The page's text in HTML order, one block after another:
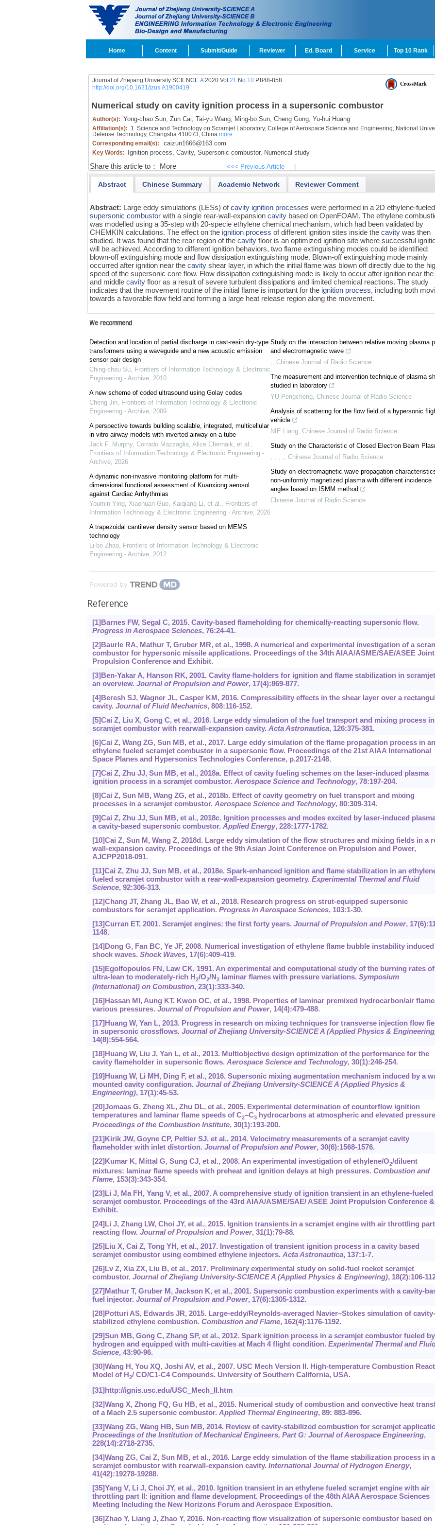
Home Content Submit/Guide Reviewer Ed. Board Service Top 10 Rank
Journal of Zhejiang University SCIENCE A2020 Vol.21 No.10P.848-858
http://doi.org/10.1631/jzus.A1900419
Numerical study on cavity ignition process in a supersonic combustor
Author(s): Yong-chao Sun, Zun Cai, Tai-yu Wang, Ming-bo Sun, Cheng Gong, Yu-hui Huang
Affiliation(s): 1. Science and Technology on Scramjet Laboratory, College of Aerospace Science and Engineering, National
Defense Technology, Changsha 410073, China more
Corresponding email(s):
caizun1666@163.com
Key Words: Ignition process, Cavity, Supersonic combustor, Numerical study
Share this article to： More <<< Previous Article
Abstract Chinese Summary Academic Network Reviewer Comment
Abstract: Large eddy simulations (LESs) ofcavity ignition processes were performed in a 2D ethylene-fueled
supersonic combustor with a single rear-wall-expansioncavity based on OpenFOAM. The ethylene
was modelled using a 35-step with 20-specie ethylene chemical mechanism, which had been validated by
CHEMKIN calculations. The effect on the ignition process of different ignition sites inside thecavity was then
studied. It was found that the rear region of thecavity floor is an optimized ignition site where successful
will be achieved. According to different ignition behaviors, two flame extinguishing modes could be identified:
blown-off extinguishing mode and flow dissipation extinguishing mode. Blown-off extinguishing mode mainly
occurred after ignition near thecavity shear layer, in which the initial flame was blown off directly due to the
speed of the supersonic core flow. Flow dissipation extinguishing mode is likely to occur after ignition near the
and middlecavity floor as a result of severe turbulent dissipations and limited chemical reactions. The study
indicates that the movement routine of the initial flame is important for the ignition process, including both
towards a favorable flow field and forming a large heat release region along the movement.
We recommend
Detection and location of partial discharge in cast-resin dry-type
transformers using a waveguide and a new acoustic emission
sensor pair design
Ching-chau Su, Frontiers of Information Technology & Electronic
Engineering - Archive, 2010
A new scheme of coded ultrasound using Golay codes
Cheng Jin, Frontiers of Information Technology & Electronic
Engineering - Archive, 2009
A perspective towards building scalable, integrated, multicellular
in vitro airway models with inverted airway-on-a-tube
Jack F. Murphy, Corrado Mazzaglia, Alice Chernaik, et al.,
Frontiers of Information Technology & Electronic Engineering -
Archive, 2026
A dynamic non-invasive monitoring platform for multi-
dimensional functional assessment of Kuanxiong aerosol
against Cardiac Arrhythmias
Youmin Ying, Xiaohuan Guo, Kaiqiang Li, et al., Frontiers of
Information Technology & Electronic Engineering - Archive, 2026
A trapezoidal cantilever density sensor based on MEMS
technology
Li-bo Zhao, Frontiers of Information Technology & Electronic
Engineering - Archive, 2012
Study on the interaction between relative moving plasma
and electromagnetic wave
,, Chinese Journal of Radio Science
The measurement and intervention technique of plasma
studied in laboratory
YU Pengcheng, Chinese Journal of Radio Science
Analysis of scattering for the flow field of a hypersonic
vehicle
NIE Liang, Chinese Journal of Radio Science
Study on the Characteristic of Closed Electron Beam
, , , ,, Chinese Journal of Radio Science
Study on electromagnetic wave propagation
non-uniformly magnetized plasma with different incidence
angles based on ISMM method
Chinese Journal of Radio Science
Powered by
Reference
[1]Barnes FW, Segal C, 2015. Cavity-based flameholding for chemically-reacting supersonic flow.
Progress in Aerospace Sciences, 76:24-41.
[2]Baurle RA, Mathur T, Gruber MR, et al., 1998. A numerical and experimental investigation of a
combustor for hypersonic missile applications. Proceedings of the 34th AIAA/ASME/SAE/ASEE Joint
Propulsion Conference and Exhibit.
[3]Ben-Yakar A, Hanson RK, 2001. Cavity flame-holders for ignition and flame stabilization in
an overview. Journal of Propulsion and Power, 17(4):869-877.
[4]Beresh SJ, Wagner JL, Casper KM, 2016. Compressibility effects in the shear layer over a
cavity. Journal of Fluid Mechanics, 808:116-152.
[5]Cai Z, Liu X, Gong C, et al., 2016. Large eddy simulation of the fuel transport and mixing process
scramjet combustor with rearwall-expansion cavity. Acta Astronautica, 126:375-381.
[6]Cai Z, Wang ZG, Sun MB, et al., 2017. Large eddy simulation of the flame propagation process in an
ethylene fueled scramjet combustor in a supersonic flow. Proceedings of the 21st AIAA International
Space Planes and Hypersonics Technologies Conference, p.2017-2148.
[7]Cai Z, Zhu JJ, Sun MB, et al., 2018a. Effect of cavity fueling schemes on the laser-induced plasma
ignition process in a scramjet combustor. Aerospace Science and Technology, 78:197-204.
[8]Cai Z, Sun MB, Wang ZG, et al., 2018b. Effect of cavity geometry on fuel transport and mixing
processes in a scramjet combustor. Aerospace Science and Technology, 80:309-314.
[9]Cai Z, Zhu JJ, Sun MB, et al., 2018c. Ignition processes and modes excited by laser-induced
a cavity-based supersonic combustor. Applied Energy, 228:1777-1782.
[10]Cai Z, Sun M, Wang Z, 2018d. Large eddy simulation of the flow structures and mixing fields in a
wall-expansion cavity. Proceedings of the 9th Asian Joint Conference on Propulsion and Power,
AJCPP2018-091.
[11]Cai Z, Zhu JJ, Sun MB, et al., 2018e. Spark-enhanced ignition and flame stabilization in an
fueled scramjet combustor with a rear-wall-expansion geometry. Experimental Thermal and Fluid
Science, 92:306-313.
[12]Chang JT, Zhang JL, Bao W, et al., 2018. Research progress on strut-equipped supersonic
combustors for scramjet application. Progress in Aerospace Sciences, 103:1-30.
[13]Curran ET, 2001. Scramjet engines: the first forty years. Journal of Propulsion and Power,
1148.
[14]Dong G, Fan BC, Ye JF, 2008. Numerical investigation of ethylene flame bubble instability
shock waves. Shock Waves, 17(6):409-419.
[15]Egolfopoulos FN, Law CK, 1991. An experimental and computational study of the burning rates of
ultra-lean to moderately-rich H2/O2/N2laminar flames with pressure variations. Symposium
(International) on Combustion, 23(1):333-340.
[16]Hassan MI, Aung KT, Kwon OC, et al., 1998. Properties of laminar premixed hydrocarbon/air
various pressures. Journal of Propulsion and Power, 14(4):479-488.
[17]Huang W, Yan L, 2013. Progress in research on mixing techniques for transverse injection flow
in supersonic crossflows. Journal of Zhejiang University-SCIENCE A (Applied Physics &
14(8):554-564.
[18]Huang W, Liu J, Yan L, et al., 2013. Multiobjective design optimization of the performance for the
cavity flameholder in supersonic flows. Aerospace Science and Technology, 30(1):246-254.
[19]Huang W, Li MH, Ding F, et al., 2016. Supersonic mixing augmentation mechanism induced by a
mounted cavity configuration. Journal of Zhejiang University-SCIENCE A (Applied Physics &
Engineering), 17(1):45-53.
[20]Jomaas G, Zheng XL, Zhu DL, et al., 2005. Experimental determination of counterflow ignition
temperatures and laminar flame speeds of C2–C3hydrocarbons at atmospheric and elevated
Proceedings of the Combustion Institute, 30(1):193-200.
[21]Kirik JW, Goyne CP, Peltier SJ, et al., 2014. Velocimetry measurements of a scramjet cavity
flameholder with inlet distortion. Journal of Propulsion and Power, 30(6):1568-1576.
[22]Kumar K, Mittal G, Sung CJ, et al., 2008. An experimental investigation of ethylene/O2/diluent
mixtures: laminar flame speeds with preheat and ignition delays at high pressures. Combustion and
Flame, 153(3):343-354.
[23]Li J, Ma FH, Yang V, et al., 2007. A comprehensive study of ignition transient in an ethylene-fueled
scramjet combustor. Proceedings of the 43rd AIAA/ASME/SAE/ ASEE Joint Propulsion Conference &
Exhibit.
[24]Li J, Zhang LW, Choi JY, et al., 2015. Ignition transients in a scramjet engine with air throttling
reacting flow. Journal of Propulsion and Power, 31(1):79-88.
[25]Liu X, Cai Z, Tong YH, et al., 2017. Investigation of transient ignition process in a cavity based
scramjet combustor using combined ethylene injectors. Acta Astronautica, 137:1-7.
[26]Lv Z, Xia ZX, Liu B, et al., 2017. Preliminary experimental study on solid-fuel rocket scramjet
combustor. Journal of Zhejiang University-SCIENCE A (Applied Physics & Engineering), 18(2):106-
[27]Mathur T, Gruber M, Jackson K, et al., 2001. Supersonic combustion experiments with a cavity-
fuel injector. Journal of Propulsion and Power, 17(6):1305-1312.
[28]Potturi AS, Edwards JR, 2015. Large-eddy/Reynolds-averaged Navier–Stokes simulation of cavity-
stabilized ethylene combustion. Combustion and Flame, 162(4):1176-1192.
[29]Sun MB, Gong C, Zhang SP, et al., 2012. Spark ignition process in a scramjet combustor fueled by
hydrogen and equipped with multi-cavities at Mach 4 flight condition. Experimental Thermal and
Science, 43:90-96.
[30]Wang H, You XQ, Joshi AV, et al., 2007. USC Mech Version II. High-temperature Combustion
Model of H2/ CO/C1-C4 Compounds. University of Southern California, USA.
[31]http://ignis.usc.edu/USC_Mech_II.htm
[32]Wang X, Zhong FQ, Gu HB, et al., 2015. Numerical study of combustion and convective heat
of a Mach 2.5 supersonic combustor. Applied Thermal Engineering, 89: 883-896.
[33]Wang ZG, Wang HB, Sun MB, 2014. Review of cavity-stabilized combustion for scramjet
Proceedings of the Institution of Mechanical Engineers, Part G: Journal of Aerospace Engineering,
228(14):2718-2735.
[34]Wang ZG, Cai Z, Sun MB, et al., 2016. Large eddy simulation of the flame stabilization process in a
scramjet combustor with rearwall-expansion cavity. International Journal of Hydrogen Energy,
41(42):19278-19288.
[35]Yang V, Li J, Choi JY, et al., 2010. Ignition transient in an ethylene fueled scramjet engine with air
throttling part II: ignition and flame development. Proceedings of the 48th AIAA Aerospace Sciences
Meeting Including the New Horizons Forum and Aerospace Exposition.
[36]Zhao Y, Liang J, Zhao Y, 2016. Non-reacting flow visualization of supersonic combustor based on